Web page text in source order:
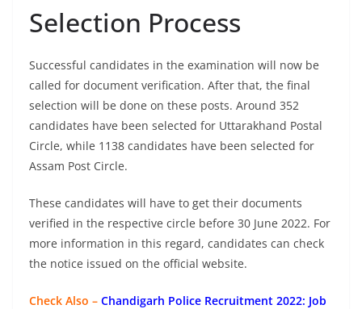
Selection Process
Successful candidates in the examination will now be
called for document verification. After that, the final
selection will be done on these posts. Around 352
candidates have been selected for Uttarakhand Postal
Circle, while 1138 candidates have been selected for
Assam Post Circle.
These candidates will have to get their documents
verified in the respective circle before 30 June 2022. For
more information in this regard, candidates can check
the notice issued on the official website.
Check Also – Chandigarh Police Recruitment 2022: Job